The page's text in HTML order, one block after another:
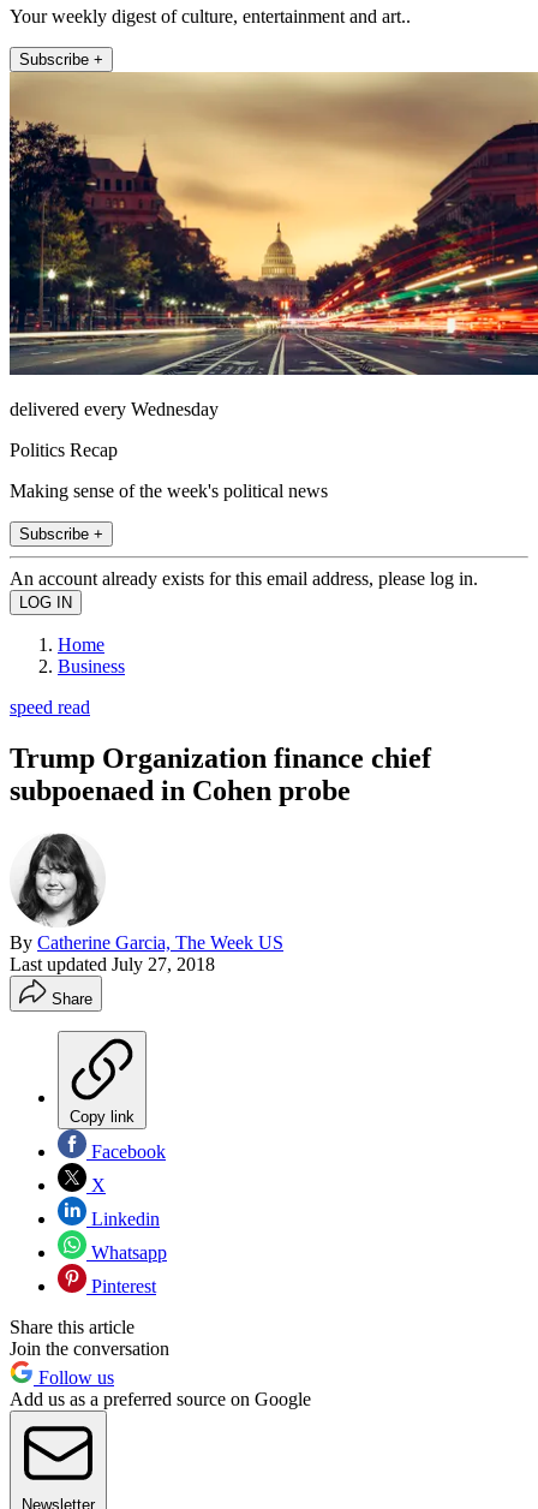
Your weekly digest of culture, entertainment and art..
Subscribe +
delivered every Wednesday
Politics Recap
Making sense of the week's political news
Subscribe +
An account already exists for this email address, please log in.
Home
Business
speed read
Trump Organization finance chief
subpoenaed in Cohen probe
By Catherine Garcia, The Week US
Last updated July 27, 2018
Share
Copy link
Facebook
X
Linkedin
Whatsapp
Pinterest
Share this article
Join the conversation
Follow us
Add us as a preferred source on Google
Newsletter